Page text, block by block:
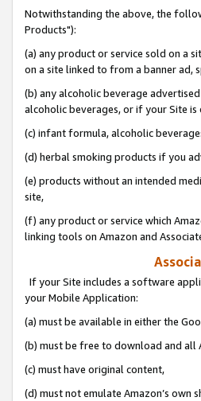
Notwithstanding the above, the
Products"):
(a) any product or service sold on a
on a site linked to from a banner ad,
(b) any alcoholic beverage
alcoholic beverages, or if your Site
(c) infant formula, alcoholic
(d) herbal smoking products if you
(e) products without an intended
site,
(f) any product or service which
linking tools on Amazon and
If your Site includes a software
your Mobile Application:
(a) must be available in either the
(b) must be free to download and all
(c) must have original content,
(d) must not emulate Amazon’s own